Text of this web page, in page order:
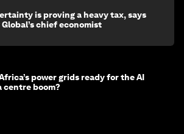
is proving a heavy tax, says
Global’s chief economist
power grids ready for the AI
centre boom?